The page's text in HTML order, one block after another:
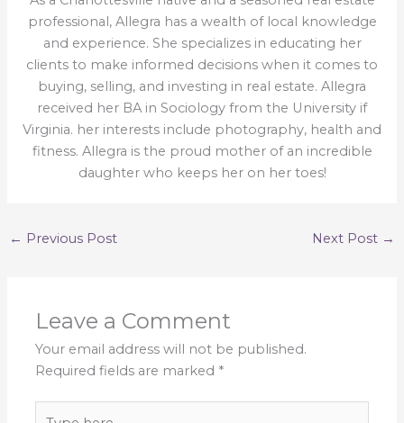
professional, Allegra has a wealth of local knowledge
and experience. She specializes in educating her
clients to make informed decisions when it comes to
buying, selling, and investing in real estate. Allegra
received her BA in Sociology from the University if
Virginia. her interests include photography, health and
fitness. Allegra is the proud mother of an incredible
daughter who keeps her on her toes!
← Previous Post Next Post →
Leave a Comment
Your email address will not be published.
Required fields are marked *